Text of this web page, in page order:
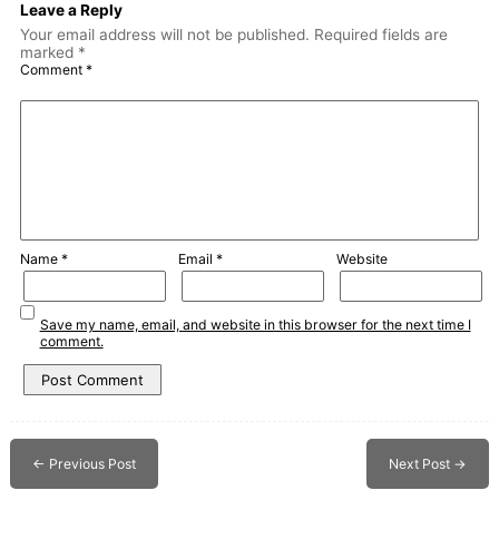
Leave a Reply
Your email address will not be published. Required fields are
marked *
Comment *
Name * Email * Website
Save my name, email, and website in this browser for the next time I
comment.
← Previous Post Next Post →